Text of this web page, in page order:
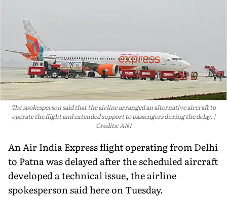
The spokesperson said that the airline arranged an alternative aircraft to
operate the flight and extended support to passengers during the delay.
Credits: ANI
An Air India Express flight operating from Delhi
to Patna was delayed after the scheduled aircraft
developed a technical issue, the airline
spokesperson said here on Tuesday.